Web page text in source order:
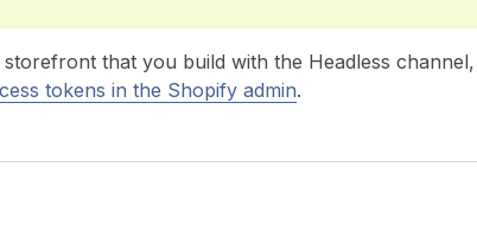
that you build with the Headless channel,
tokens in the Shopify admin.